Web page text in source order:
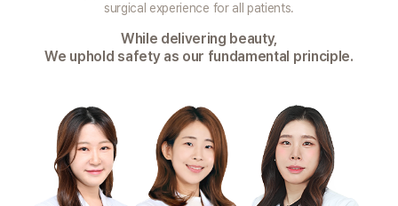
surgical experience for all patients.
While delivering beauty,
We uphold safety as our fundamental principle.